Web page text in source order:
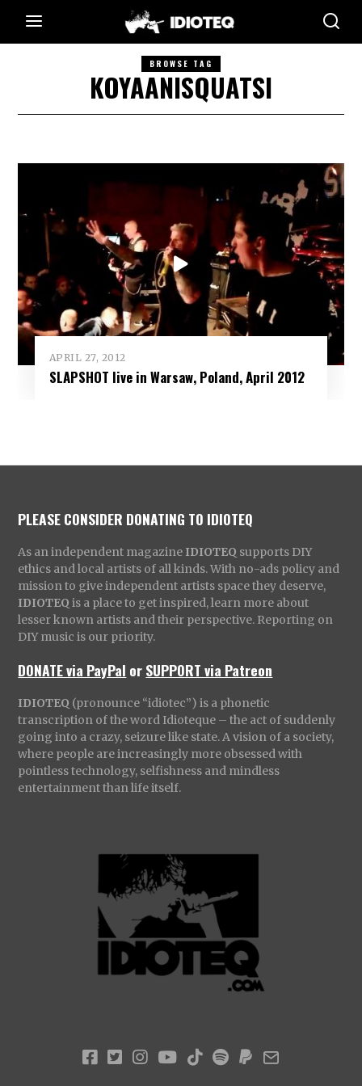
BROWSE TAG
KOYAANISQUATSI
APRIL 27, 2012
SLAPSHOT live in Warsaw, Poland, April 2012
PLEASE CONSIDER DONATING TO IDIOTEQ
As an independent magazine IDIOTEQ supports DIY
ethics and local artists of all kinds. With no-ads policy and
mission to give independent artists space they deserve,
IDIOTEQ is a place to get inspired, learn more about
lesser known artists and their perspective. Reporting on
DIY music is our priority.
DONATE via PayPal orSUPPORT via Patreon
IDIOTEQ (pronounce “idiotec”) is a phonetic
transcription of the word Idioteque – the act of suddenly
going into a crazy, seizure like state. A vision of a society,
where people are increasingly more obsessed with
pointless technology, selfishness and mindless
entertainment than life itself.